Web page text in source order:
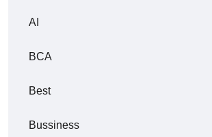
AI
BCA
Best
Bussiness